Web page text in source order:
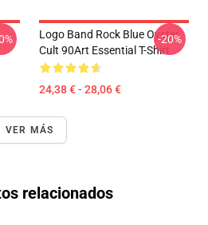
Logo Band Rock Blue Oyster
Cult 90Art Essential T-Shirt
24,38 € - 28,06 €
-20%
VER MÁS
relacionados